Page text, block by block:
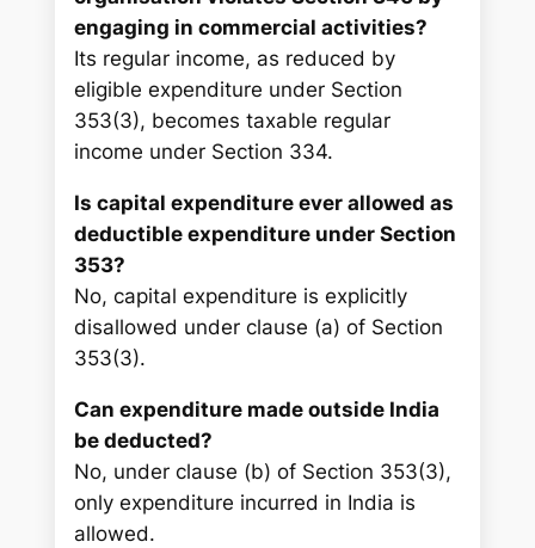
engaging in commercial activities?
Its regular income, as reduced by
eligible expenditure under Section
353(3), becomes taxable regular
income under Section 334.
Is capital expenditure ever allowed as
deductible expenditure under Section
353?
No, capital expenditure is explicitly
disallowed under clause (a) of Section
353(3).
Can expenditure made outside India
be deducted?
No, under clause (b) of Section 353(3),
only expenditure incurred in India is
allowed.